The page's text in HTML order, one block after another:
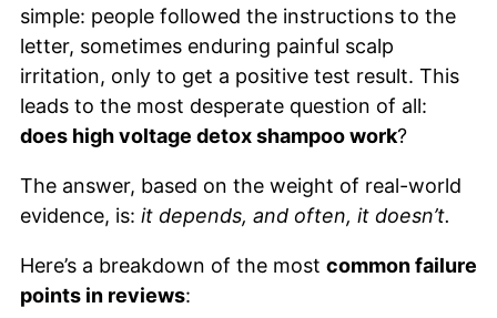
simple: people followed the instructions to the
letter, sometimes enduring painful scalp
irritation, only to get a positive test result. This
leads to the most desperate question of all:
does high voltage detox shampoo work?
The answer, based on the weight of real-world
evidence, is: it depends, and often, it doesn’t.
Here’s a breakdown of the most common failure
points in reviews: